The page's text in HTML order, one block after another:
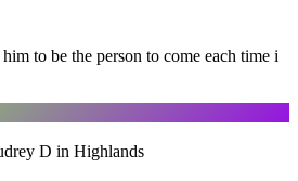
to be the person to come each time i
D in Highlands